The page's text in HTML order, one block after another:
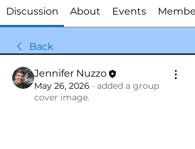
Discussion About Events
Back
Jennifer Nuzzo
May 26, 2026 · added a group
cover image.